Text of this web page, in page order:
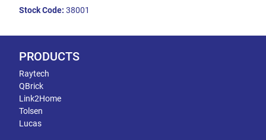
Stock Code: 38001
PRODUCTS
Raytech
QBrick
Link2Home
Tolsen
Lucas